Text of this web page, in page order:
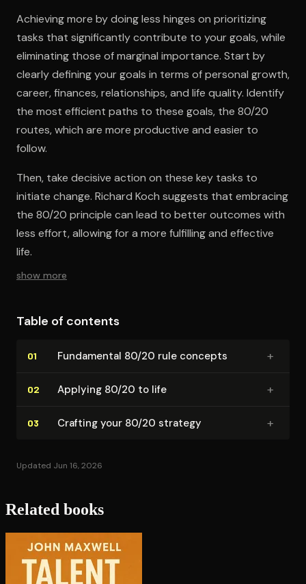
Achieving more by doing less hinges on prioritizing
tasks that significantly contribute to your goals, while
eliminating those of marginal importance. Start by
clearly defining your goals in terms of personal growth,
career, finances, relationships, and life quality. Identify
the most efficient paths to these goals, the 80/20
routes, which are more productive and easier to
follow.
Then, take decisive action on these key tasks to
initiate change. Richard Koch suggests that embracing
the 80/20 principle can lead to better outcomes with
less effort, allowing for a more fulfilling and effective
life.
show more
Table of contents
01 Fundamental 80/20 rule concepts +
02 Applying 80/20 to life +
03 Crafting your 80/20 strategy +
Updated Jun 16, 2026
Related books